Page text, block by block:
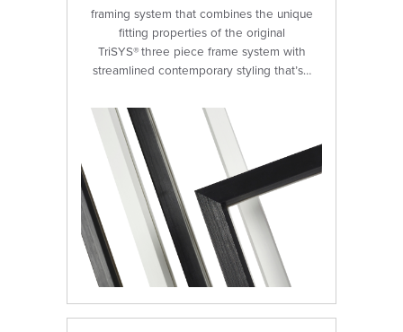
framing system that combines the unique
fitting properties of the original
TriSYS® three piece frame system with
streamlined contemporary styling that’s…